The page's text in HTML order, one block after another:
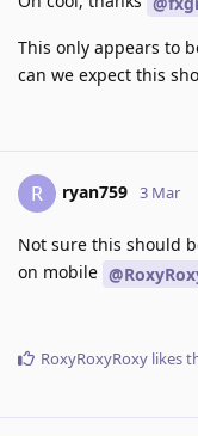
This only appears to
can we expect this
R ryan759 3 Mar
Not sure this should
on mobile
RoxyRoxyRoxy likes